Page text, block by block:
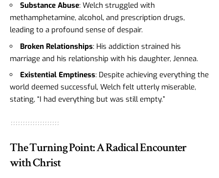
Substance Abuse: Welch struggled with
methamphetamine, alcohol, and prescription drugs,
leading to a profound sense of despair.
Broken Relationships: His addiction strained his
marriage and his relationship with his daughter, Jennea.
Existential Emptiness: Despite achieving everything the
world deemed successful, Welch felt utterly miserable,
stating, “I had everything but was still empty.”
The Turning Point: A Radical Encounter
with Christ